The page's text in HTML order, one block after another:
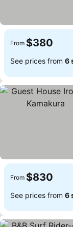
From $380
See prices from 6
From $830
See prices from 6